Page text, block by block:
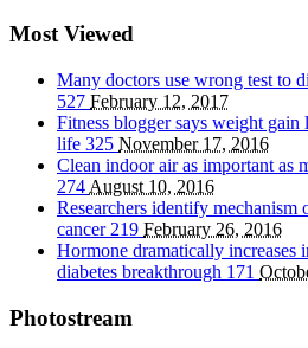
Most Viewed
Many doctors use wrong test to
527 February 12, 2017
Fitness blogger says weight gain
life 325 November 17, 2016
Clean indoor air as important as
274 August 10, 2016
Researchers identify
cancer 219 February 26, 2016
Hormone dramatically increases
diabetes breakthrough 171
Photostream